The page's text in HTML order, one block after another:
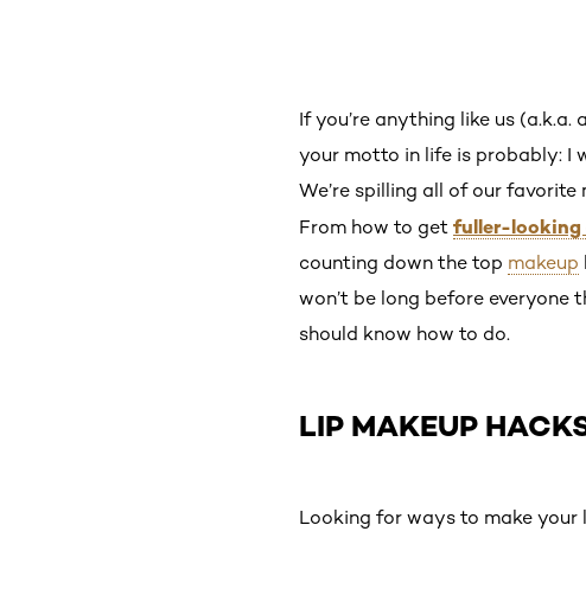
If you’re anything like us
your motto in life is probably: I
We’re spilling all of our
From how to get fuller-looking
counting down the top makeup
won’t be long before everyone
should know how to do.
LIP MAKEUP
Looking for ways to make